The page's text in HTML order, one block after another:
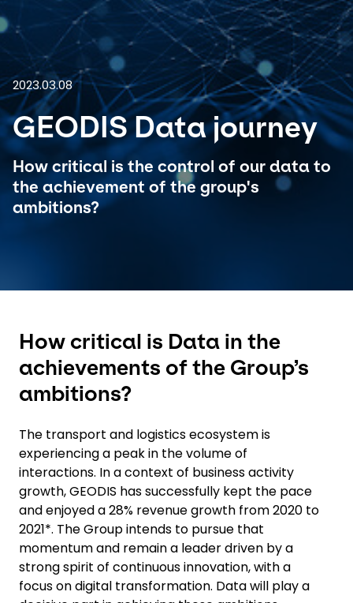
Select your country and language
GLOBAL - EN
2023.03.08
GEODIS Data journey
How critical is the control of our data to
the achievement of the group's
ambitions?
How critical is Data in the
achievements of the Group’s
ambitions?
The transport and logistics ecosystem is
experiencing a peak in the volume of
interactions. In a context of business activity
growth, GEODIS has successfully kept the pace
and enjoyed a 28% revenue growth from 2020 to
2021*. The Group intends to pursue that
momentum and remain a leader driven by a
strong spirit of continuous innovation, with a
focus on digital transformation. Data will play a